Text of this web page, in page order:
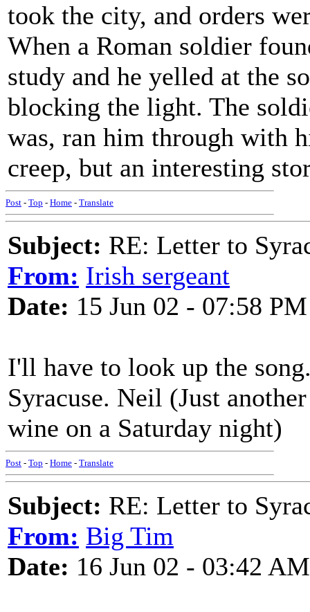
took the city, and orders
When a Roman soldier
study and he yelled at the
blocking the light. The
was, ran him through with
creep, but an interesting
Post - Top - Home - Translate
Subject: RE: Letter to
From: Irish sergeant
Date: 15 Jun 02 - 07:58 PM
I'll have to look up the
Syracuse. Neil (Just
wine on a Saturday night)
Post - Top - Home - Translate
Subject: RE: Letter to
From: Big Tim
Date: 16 Jun 02 - 03:42 AM